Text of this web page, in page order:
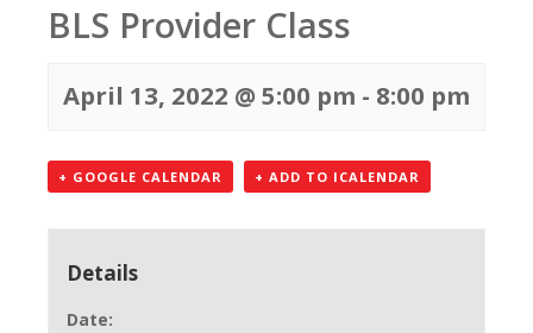
BLS Provider Class
April 13, 2022 @ 5:00 pm - 8:00 pm
+ GOOGLE CALENDAR + ADD TO ICALENDAR
Details
Date: